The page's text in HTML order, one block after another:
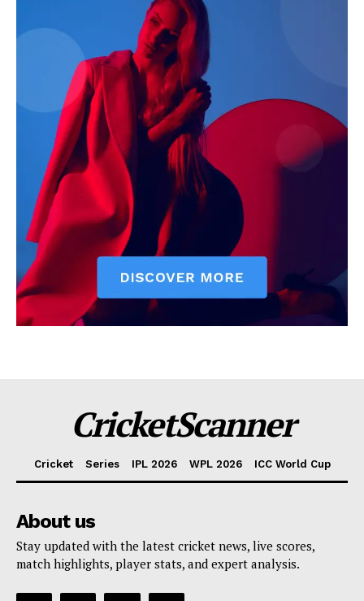
Privacy Policy
CricketScanner
Cricket Series IPL 2026 WPL 2026 ICC World Cup
About us
Stay updated with the latest cricket news, live scores,
match highlights, player stats, and expert analysis.